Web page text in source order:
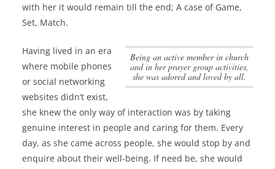
with her it would remain till the end; A case of Game,
Set, Match.
Being an active member in church
and in her prayer group activities,
she was adored and loved by all.
Having lived in an era
where mobile phones
or social networking
websites didn’t exist,
she knew the only way of interaction was by taking
genuine interest in people and caring for them. Every
day, as she came across people, she would stop by and
enquire about their well-being. If need be, she would